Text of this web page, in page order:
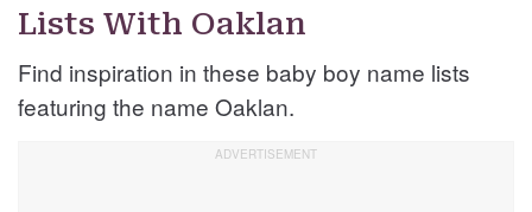
Lists With Oaklan
Find inspiration in these baby boy name lists
featuring the name Oaklan.